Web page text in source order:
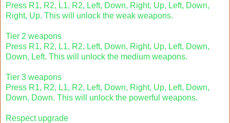
Press R1, R2, L1, R2, Left, Down, Right, Up, Left, Down,
Right, Up. This will unlock the weak weapons.
Tier 2 weapons
Press R1, R2, L1, R2, Left, Down, Right, Up, Left, Down,
Down, Left. This will unlock the medium weapons.
Tier 3 weapons
Press R1, R2, L1, R2, Left, Down, Right, Up, Left, Down,
Down, Down. This will unlock the powerful weapons.
Respect upgrade